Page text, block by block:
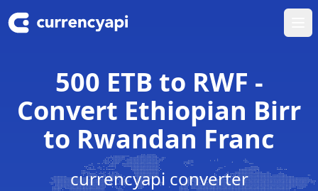
500 ETB to RWF -
Convert Ethiopian Birr
to Rwandan Franc
currencyapi converter